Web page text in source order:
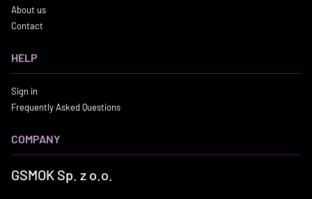
About us
Contact
HELP
Sign in
Frequently Asked Questions
COMPANY
GSMOK Sp. z o.o.